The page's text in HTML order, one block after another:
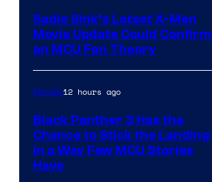
Sadie Sink’s Latest X-Men
Movie Update Could Confirm
an MCU Fan Theory
Movies12 hours ago
Black Panther 3 Has the
Chance to Stick the Landing
in a Way Few MCU Stories
Have